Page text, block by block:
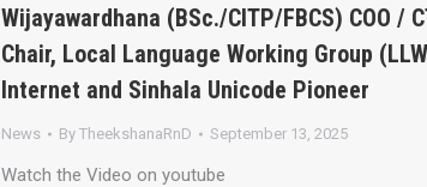
Wijayawardhana (BSc./CITP/FBCS) COO /
Chair, Local Language Working Group
Internet and Sinhala Unicode Pioneer
News By TheekshanaRnD September 13, 2025
Watch the Video on youtube